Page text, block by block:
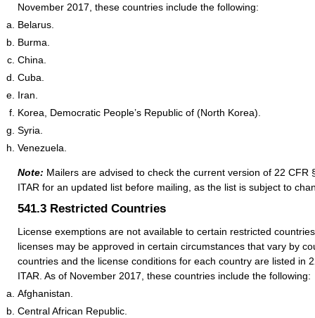
November 2017, these countries include the following:
Belarus.
Burma.
China.
Cuba.
Iran.
Korea, Democratic People’s Republic of (North Korea).
Syria.
Venezuela.
Note: Mailers are advised to check the current version of 22 CFR
ITAR for an updated list before mailing, as the list is subject to
541.3 Restricted Countries
License exemptions are not available to certain restricted
licenses may be approved in certain circumstances that vary by
countries and the license conditions for each country are listed in
ITAR. As of November 2017, these countries include the following:
Afghanistan.
Central African Republic.